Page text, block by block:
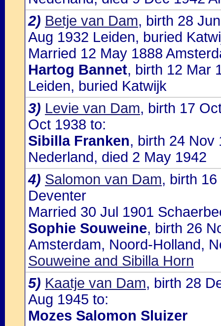
2) Betje van Dam, birth 28
Aug 1932 Leiden, buried
Married 12 May 1888
Hartog Bannet, birth 12 Mar
Leiden, buried Katwijk
3) Levie van Dam, birth 17
Oct 1938 to:
Sibilla Franken, birth 24 Nov
Nederland, died 2 May 1942
4) Salomon van Dam, birth
Deventer
Married 30 Jul 1901
Sophie Souweine, birth 26
Amsterdam, Noord-Holland,
Souweine and Sibilla Horn
5) Kaatje van Dam, birth 28
Aug 1945 to:
Mozes Salomon Sluizer